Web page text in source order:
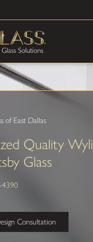
of East Dallas
Quality
Glass
4390
Consultation